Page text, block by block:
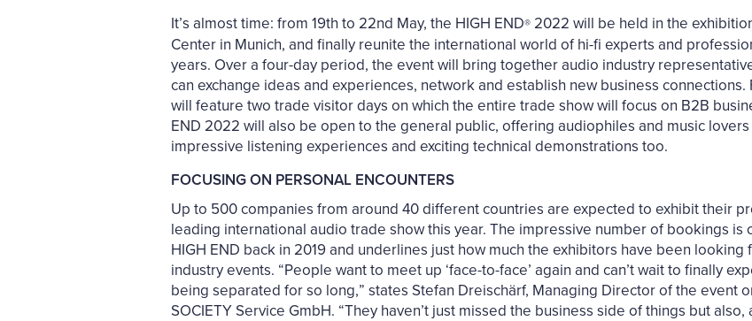
It’s almost time: from 19th to 22nd May, the HIGH END® 2022 will be held in the
Center in Munich, and finally reunite the international world of hi-fi experts and
years. Over a four-day period, the event will bring together audio industry
can exchange ideas and experiences, network and establish new business connections.
will feature two trade visitor days on which the entire trade show will focus on B2B
END 2022 will also be open to the general public, offering audiophiles and music
impressive listening experiences and exciting technical demonstrations too.
FOCUSING ON PERSONAL ENCOUNTERS
Up to 500 companies from around 40 different countries are expected to exhibit their
leading international audio trade show this year. The impressive number of bookings is
HIGH END back in 2019 and underlines just how much the exhibitors have been
industry events. “People want to meet up ‘face-to-face’ again and can’t wait to finally
being separated for so long,” states Stefan Dreischärf, Managing Director of the event
SOCIETY Service GmbH. “They haven’t just missed the business side of things but